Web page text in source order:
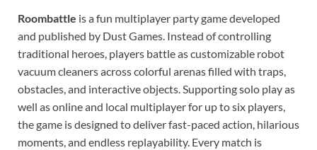
Roombattle is a fun multiplayer party game developed
and published by Dust Games. Instead of controlling
traditional heroes, players battle as customizable robot
vacuum cleaners across colorful arenas filled with traps,
obstacles, and interactive objects. Supporting solo play as
well as online and local multiplayer for up to six players,
the game is designed to deliver fast-paced action, hilarious
moments, and endless replayability. Every match is